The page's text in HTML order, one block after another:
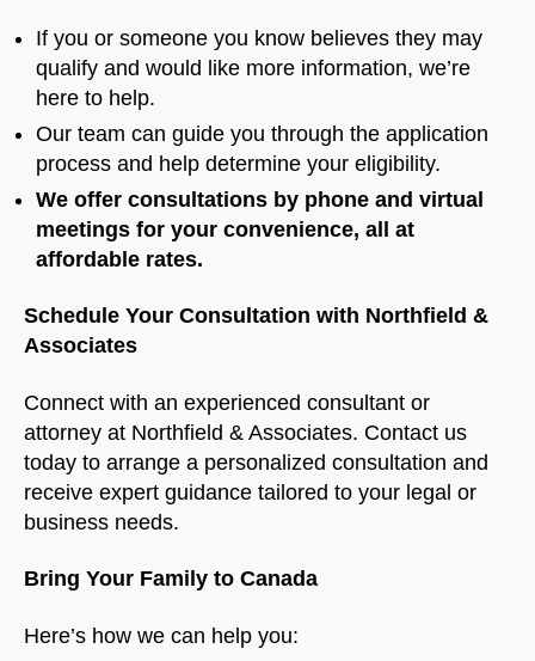
If you or someone you know believes they may
qualify and would like more information, we’re
here to help.
Our team can guide you through the application
process and help determine your eligibility.
We offer consultations by phone and virtual
meetings for your convenience, all at
affordable rates.
Schedule Your Consultation with Northfield &
Associates
Connect with an experienced consultant or
attorney at Northfield & Associates. Contact us
today to arrange a personalized consultation and
receive expert guidance tailored to your legal or
business needs.
Bring Your Family to Canada
Here’s how we can help you: